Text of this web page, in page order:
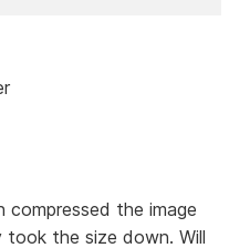
compressed the image
took the size down. Will